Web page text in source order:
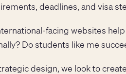
deadlines, and visa
facing websites
Do students like me
design, we look to